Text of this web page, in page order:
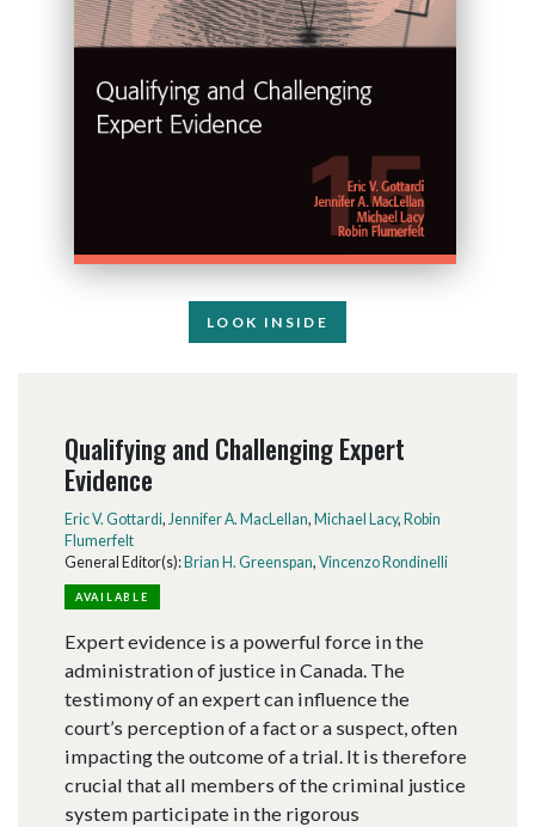
LOOK INSIDE
Qualifying and Challenging Expert
Evidence
Eric V. Gottardi, Jennifer A. MacLellan, Michael Lacy, Robin
Flumerfelt
General Editor(s):Brian H. Greenspan, Vincenzo Rondinelli
AVAILABLE
Expert evidence is a powerful force in the
administration of justice in Canada. The
testimony of an expert can influence the
court’s perception of a fact or a suspect, often
impacting the outcome of a trial. It is therefore
crucial that all members of the criminal justice
system participate in the rigorous